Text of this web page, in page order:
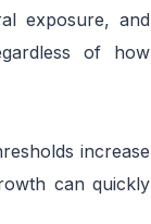
exposure, and
of how
increase
can quickly